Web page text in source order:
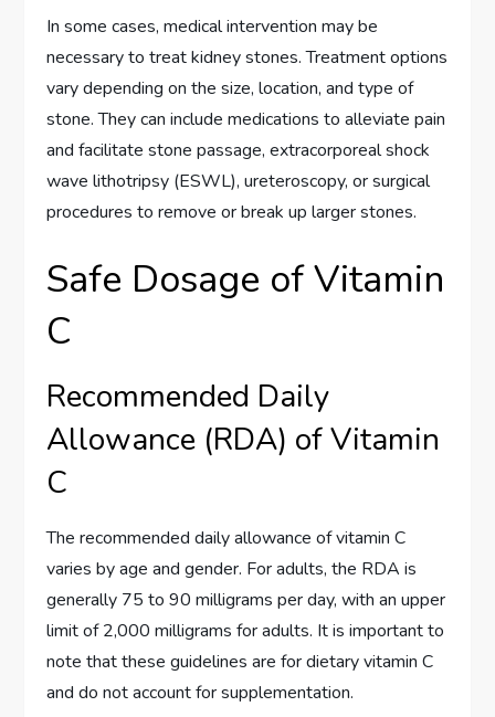
In some cases, medical intervention may be
necessary to treat kidney stones. Treatment options
vary depending on the size, location, and type of
stone. They can include medications to alleviate pain
and facilitate stone passage, extracorporeal shock
wave lithotripsy (ESWL), ureteroscopy, or surgical
procedures to remove or break up larger stones.
Safe Dosage of Vitamin
C
Recommended Daily
Allowance (RDA) of Vitamin
C
The recommended daily allowance of vitamin C
varies by age and gender. For adults, the RDA is
generally 75 to 90 milligrams per day, with an upper
limit of 2,000 milligrams for adults. It is important to
note that these guidelines are for dietary vitamin C
and do not account for supplementation.